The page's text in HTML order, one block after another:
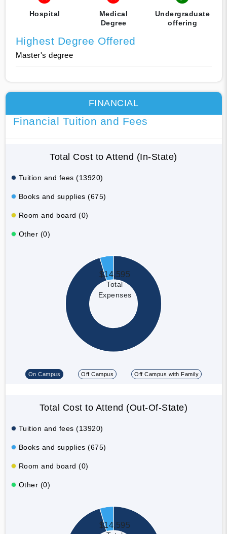
Hospital
Medical
Degree
Undergraduate
offering
Highest Degree Offered
Master's degree
FINANCIAL
Financial Tuition and Fees
Total Cost to Attend (In-State)
Tuition and fees (13920)
Books and supplies (675)
Room and board (0)
Other (0)
$14,595
Total
Expenses
On Campus Off Campus Off Campus with Family
Total Cost to Attend (Out-Of-State)
Tuition and fees (13920)
Books and supplies (675)
Room and board (0)
Other (0)
$14,595